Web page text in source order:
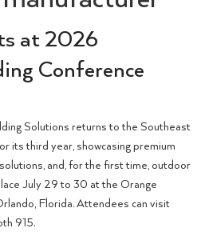
at 2026
Conference
Solutions returns to the Southeast
its third year, showcasing premium
and, for the first time, outdoor
July 29 to 30 at the Orange
Florida. Attendees can visit
915.